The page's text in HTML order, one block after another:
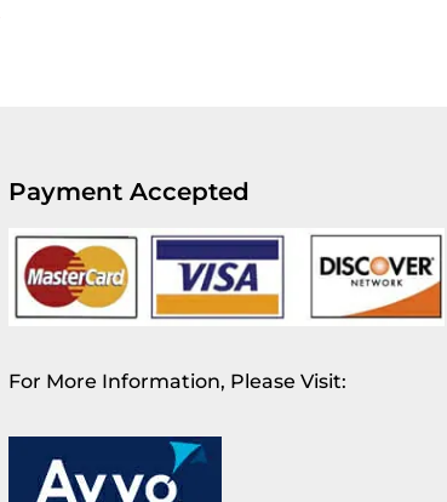
Payment Accepted
For More Information, Please Visit: